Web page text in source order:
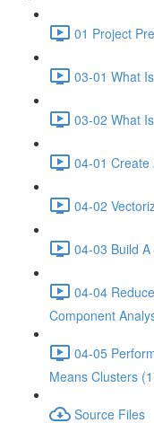
01 Project
03-01 What
03-02 What
04-01 Create
04-02
04-03 Build
04-04
Component
04-05
Means Clusters
Source Files